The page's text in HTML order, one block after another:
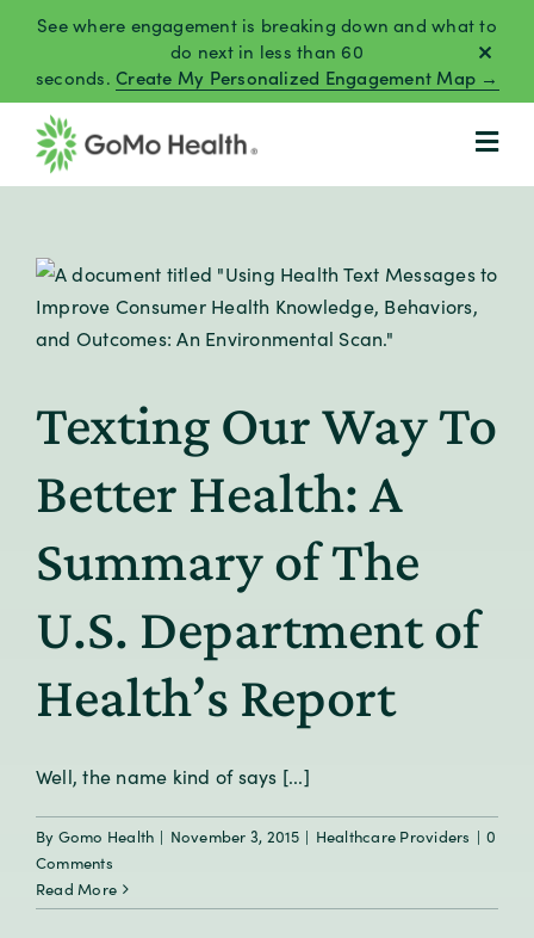
content
See where engagement is breaking down and what to
do next in less than 60
seconds.Create My Personalized Engagement Map →
Texting Our Way To
Better Health: A
Summary of The
U.S. Department of
Health’s Report
Well, the name kind of says [...]
By Gomo Health | November 3, 2015 | Healthcare Providers | 0
Comments
Read More